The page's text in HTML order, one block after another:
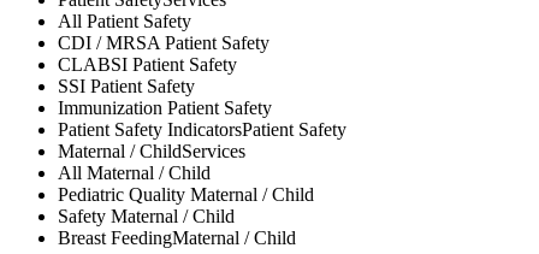
All Patient Safety
CDI / MRSAPatient Safety
CLABSI Patient Safety
SSI Patient Safety
Immunization Patient Safety
Patient Safety IndicatorsPatient Safety
Maternal / ChildServices
All Maternal / Child
Pediatric Quality Maternal / Child
Safety Maternal / Child
Breast FeedingMaternal / Child